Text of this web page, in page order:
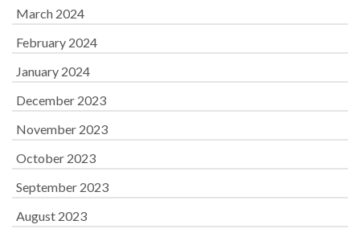
March 2024
February 2024
January 2024
December 2023
November 2023
October 2023
September 2023
August 2023